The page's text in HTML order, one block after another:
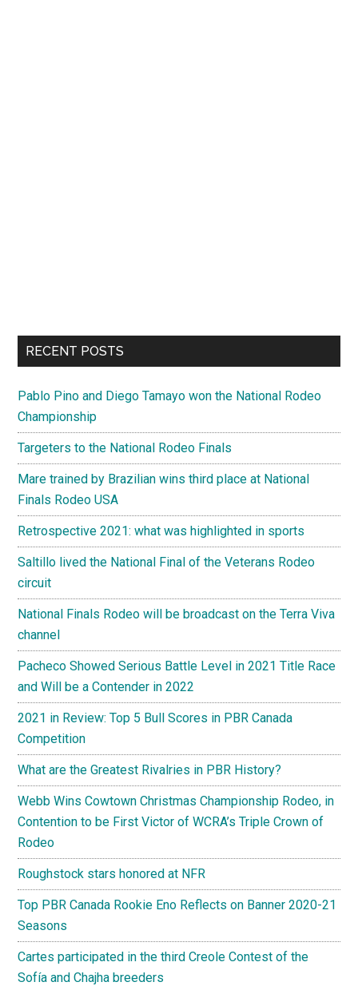
RECENT POSTS
Pablo Pino and Diego Tamayo won the National Rodeo
Championship
Targeters to the National Rodeo Finals
Mare trained by Brazilian wins third place at National
Finals Rodeo USA
Retrospective 2021: what was highlighted in sports
Saltillo lived the National Final of the Veterans Rodeo
circuit
National Finals Rodeo will be broadcast on the Terra Viva
channel
Pacheco Showed Serious Battle Level in 2021 Title Race
and Will be a Contender in 2022
2021 in Review: Top 5 Bull Scores in PBR Canada
Competition
What are the Greatest Rivalries in PBR History?
Webb Wins Cowtown Christmas Championship Rodeo, in
Contention to be First Victor of WCRA’s Triple Crown of
Rodeo
Roughstock stars honored at NFR
Top PBR Canada Rookie Eno Reflects on Banner 2020-21
Seasons
Cartes participated in the third Creole Contest of the
Sofía and Chajha breeders